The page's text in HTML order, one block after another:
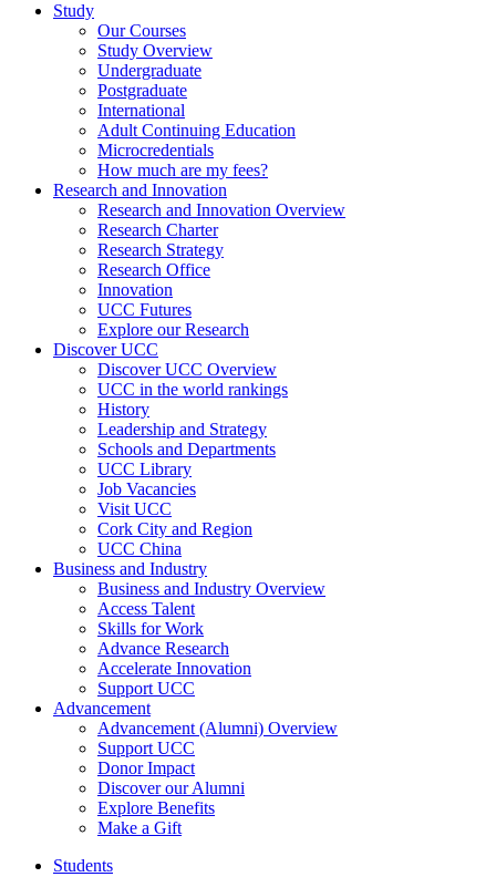
Study
Our Courses
Study Overview
Undergraduate
Postgraduate
International
Adult Continuing Education
Microcredentials
How much are my fees?
Research and Innovation
Research and Innovation Overview
Research Charter
Research Strategy
Research Office
Innovation
UCC Futures
Explore our Research
Discover UCC
Discover UCC Overview
UCC in the world rankings
History
Leadership and Strategy
Schools and Departments
UCC Library
Job Vacancies
Visit UCC
Cork City and Region
UCC China
Business and Industry
Business and Industry Overview
Access Talent
Skills for Work
Advance Research
Accelerate Innovation
Support UCC
Advancement
Advancement (Alumni) Overview
Support UCC
Donor Impact
Discover our Alumni
Explore Benefits
Make a Gift
Students